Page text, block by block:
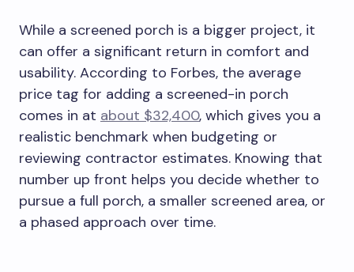
While a screened porch is a bigger project, it
can offer a significant return in comfort and
usability. According to Forbes, the average
price tag for adding a screened-in porch
comes in at about $32,400, which gives you a
realistic benchmark when budgeting or
reviewing contractor estimates. Knowing that
number up front helps you decide whether to
pursue a full porch, a smaller screened area, or
a phased approach over time.